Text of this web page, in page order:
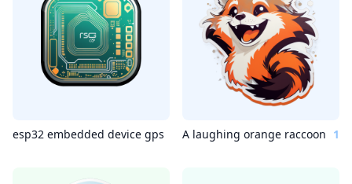
esp32 embedded device gps A laughing orange raccoon 1